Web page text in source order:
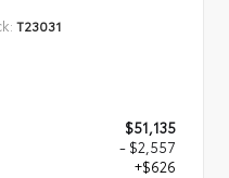
T23031
$51,135
- $2,557
+$626